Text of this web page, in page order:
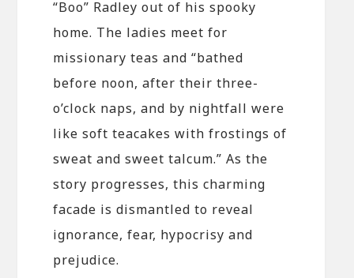
“Boo” Radley out of his spooky
home. The ladies meet for
missionary teas and “bathed
before noon, after their three-
o’clock naps, and by nightfall were
like soft teacakes with frostings of
sweat and sweet talcum.” As the
story progresses, this charming
facade is dismantled to reveal
ignorance, fear, hypocrisy and
prejudice.